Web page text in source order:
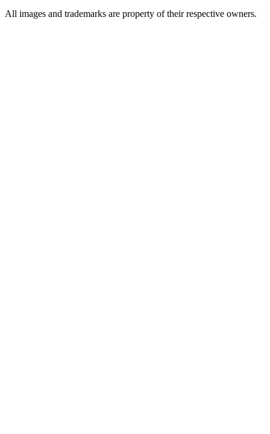
All images and trademarks are property of their respective owners.